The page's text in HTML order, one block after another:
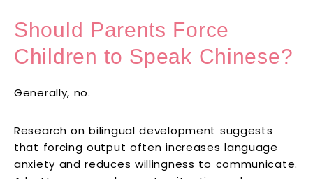
Should Parents Force
Children to Speak Chinese?
Generally, no.
Research on bilingual development suggests
that forcing output often increases language
anxiety and reduces willingness to communicate.